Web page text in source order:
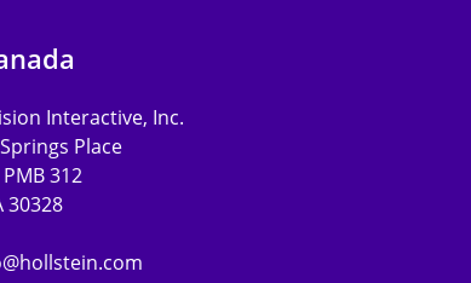
Interactive, Inc.
Place
312
30328